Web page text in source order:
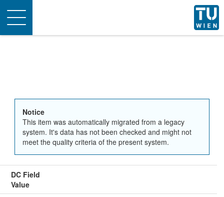
Toggle
navigation
Notice
This item was automatically migrated from a legacy
system. It's data has not been checked and might not
meet the quality criteria of the present system.
DC Field
Value